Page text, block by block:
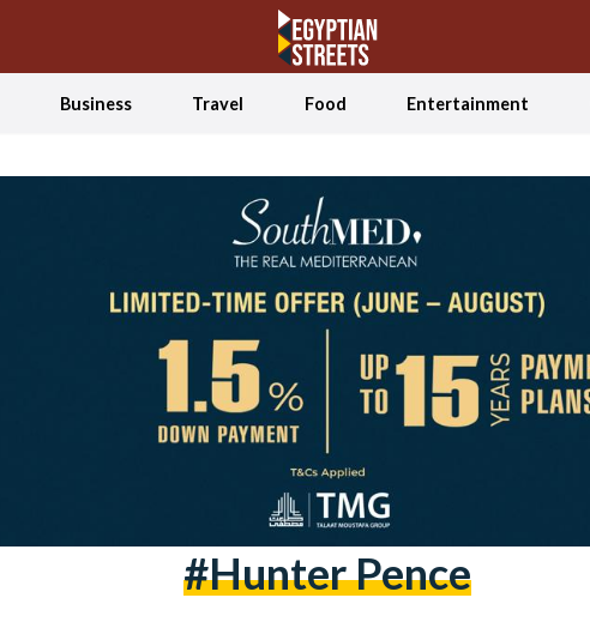
Business Travel Food Entertainment
#Hunter Pence